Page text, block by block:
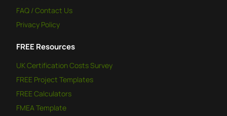
FAQ / Contact Us
Privacy Policy
FREE Resources
UK Certification Costs Survey
FREE Project Templates
FREECalculators
FMEA Template